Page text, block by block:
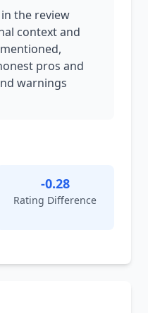
the review
context and
pros and
warnings
-0.28
Rating Difference